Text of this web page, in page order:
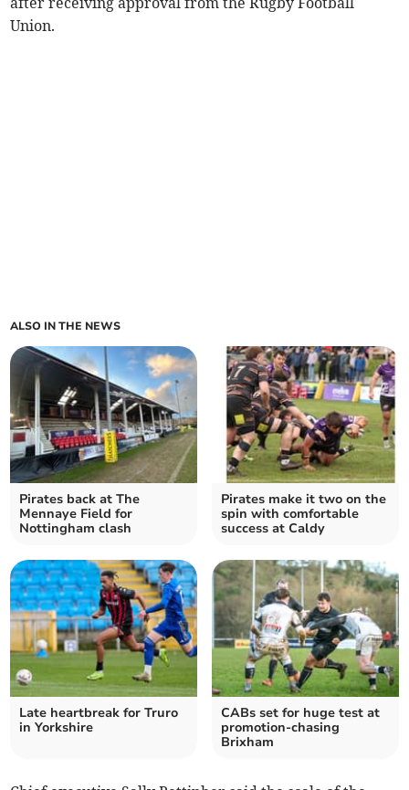
Union.
ALSO IN THE NEWS
Pirates back at The
Mennaye Field for
Nottingham clash
Pirates make it two on the
spin with comfortable
success at Caldy
Late heartbreak for Truro
in Yorkshire
CABs set for huge test at
promotion-chasing
Brixham